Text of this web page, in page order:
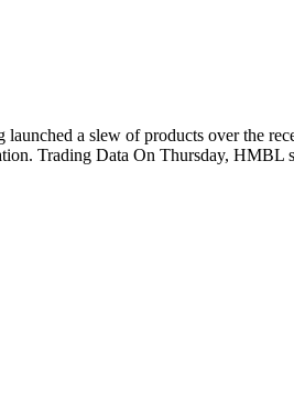
a slew of products over the
Trading Data On Thursday,